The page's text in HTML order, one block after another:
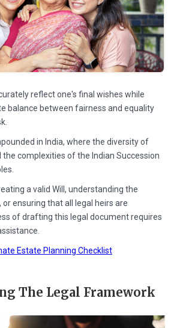
reflect one's final wishes while
balance between fairness and equality
in India, where the diversity of
complexities of the Indian Succession
a valid Will, understanding the
or ensuring that all legal heirs are
of drafting this legal document requires
Estate Planning Checklist
The Legal Framework